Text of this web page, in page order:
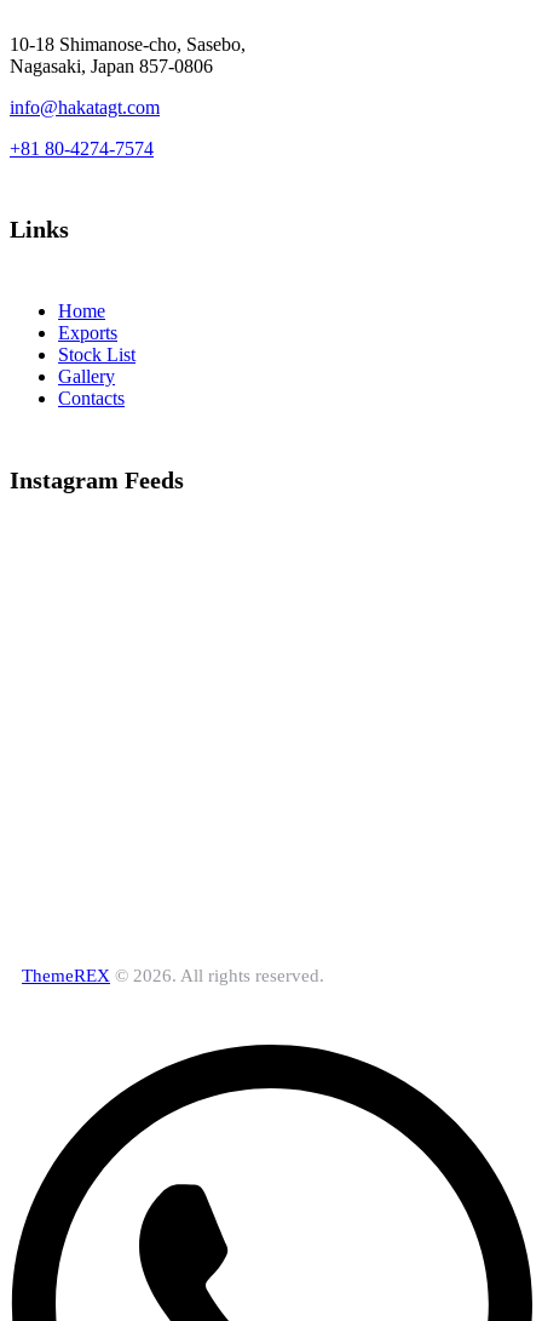
10-18 Shimanose-cho, Sasebo,
Nagasaki, Japan 857-0806
info@hakatagt.com
+81 80-4274-7574
Links
Home
Exports
Stock List
Gallery
Contacts
Instagram Feeds
ThemeREX © 2026. All rights reserved.